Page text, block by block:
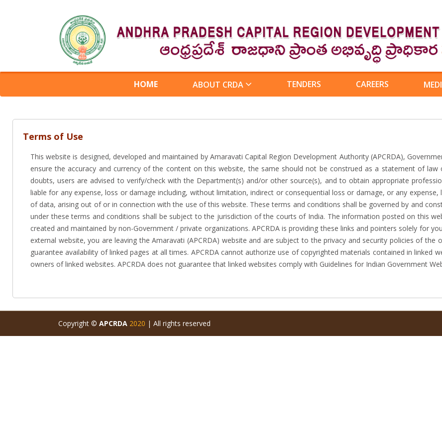
HOME ABOUT CRDA TENDERS CAREERS
Terms of Use
This website is designed, developed and maintained by Amaravati Capital Region Development Authority (APCRDA),
ensure the accuracy and currency of the content on this website, the same should not be construed as a statement of
doubts, users are advised to verify/check with the Department(s) and/or other source(s), and to obtain appropriate
liable for any expense, loss or damage including, without limitation, indirect or consequential loss or damage, or any
of data, arising out of or in connection with the use of this website. These terms and conditions shall be governed by and
under these terms and conditions shall be subject to the jurisdiction of the courts of India. The information posted on this
created and maintained by non-Government / private organizations. APCRDA is providing these links and pointers solely for
external website, you are leaving the Amaravati (APCRDA) website and are subject to the privacy and security policies of
guarantee availability of linked pages at all times. APCRDA cannot authorize use of copyrighted materials contained in linked
owners of linked websites. APCRDA does not guarantee that linked websites comply with Guidelines for Indian Government
Copyright © APCRDA 2020 | All rights reserved